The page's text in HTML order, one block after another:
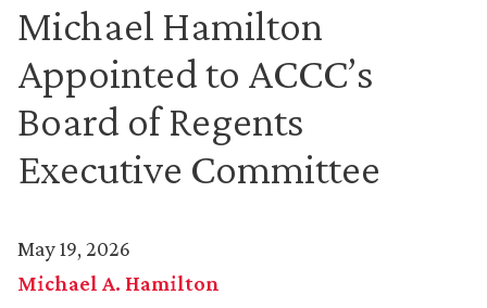
Michael Hamilton
Appointed to ACCC’s
Board of Regents
Executive Committee
May 19, 2026
Michael A. Hamilton